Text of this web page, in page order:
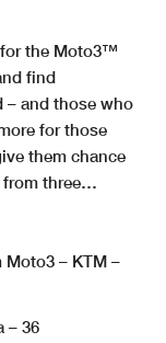
for the Moto3™
find
– and those who
for those
them chance
from three…
Moto3 – KTM –
– 36